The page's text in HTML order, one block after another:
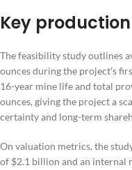
Key
The feasibility study outlines
ounces during the project’s
16-year mine life and total
ounces, giving the project a
certainty and long-term
On valuation metrics, the
of $2.1 billion and an internal